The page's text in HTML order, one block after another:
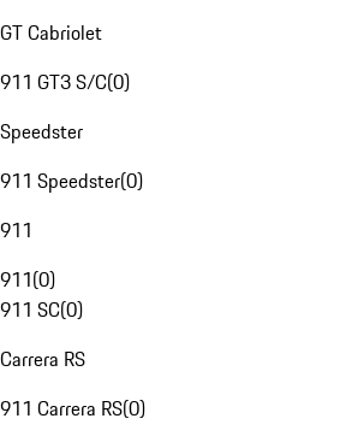
GT Cabriolet
911 GT3 S/C(0)
Speedster
911 Speedster(0)
911
911(0)
911 SC(0)
Carrera RS
911 Carrera RS(0)